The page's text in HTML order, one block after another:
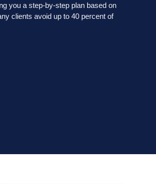
you a step-by-step plan based on
clients avoid up to 40 percent of